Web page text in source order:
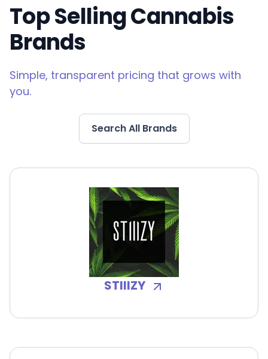
Top Selling Cannabis
Brands
Simple, transparent pricing that grows with
you.
Search All Brands
STIIIZY